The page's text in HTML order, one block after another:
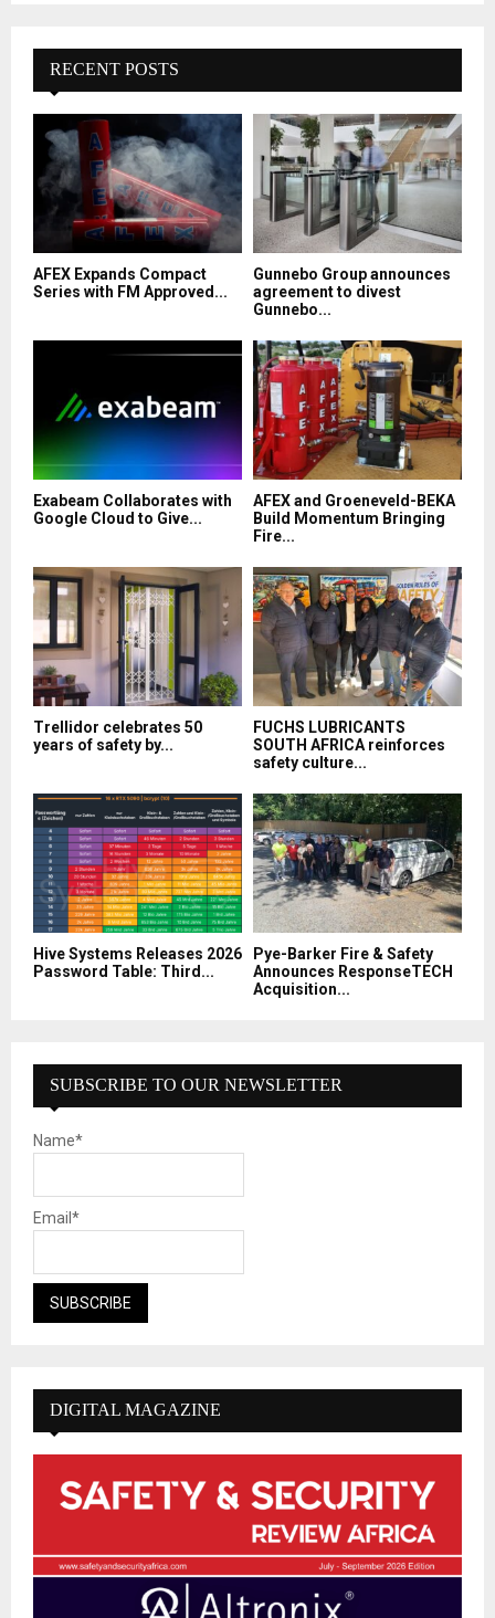
RECENT POSTS
AFEX Expands Compact
Series with FM Approved...
Gunnebo Group announces
agreement to divest
Gunnebo...
Exabeam Collaborates with
Google Cloud to Give...
AFEX and Groeneveld-BEKA
Build Momentum Bringing
Fire...
Trellidor celebrates 50
years of safety by...
FUCHS LUBRICANTS
SOUTH AFRICA reinforces
safety culture...
Hive Systems Releases 2026
Password Table: Third...
Pye-Barker Fire & Safety
Announces ResponseTECH
Acquisition...
SUBSCRIBE TO OUR NEWSLETTER
Name*
Email*
DIGITAL MAGAZINE